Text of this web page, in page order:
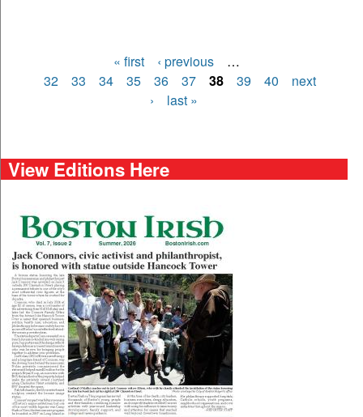
Pages
« first ‹ previous
…
32
33 34 35 36 37 38 39 40
next
›
last »
View Editions Here